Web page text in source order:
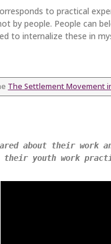
to practical
by people. People can
to internalize these in
The Settlement Movement
about their work
youth work